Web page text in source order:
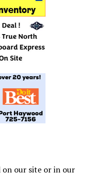
on our site or in our